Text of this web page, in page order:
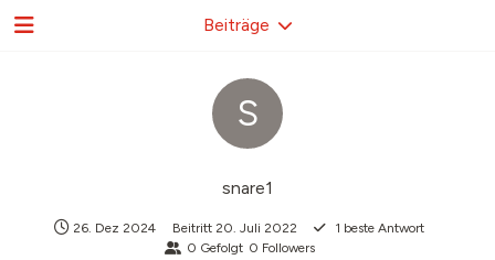
S
snare1
26. Dez 2024 Beitritt 20. Juli 2022 1 beste Antwort
0 Gefolgt 0 Followers
Beiträge